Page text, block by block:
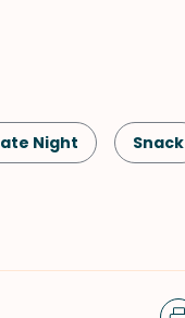
Night Snack